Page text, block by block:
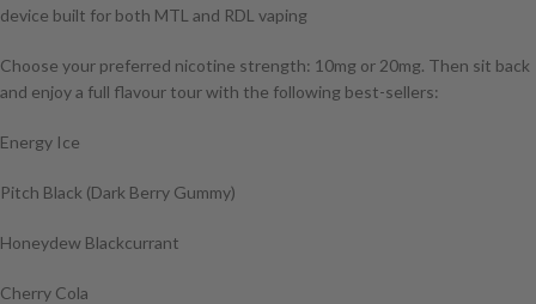
device built for both MTL and RDL vaping
Choose your preferred nicotine strength: 10mg or 20mg. Then sit back
and enjoy a full flavour tour with the following best-sellers:
Energy Ice
Pitch Black (Dark Berry Gummy)
Honeydew Blackcurrant
Cherry Cola